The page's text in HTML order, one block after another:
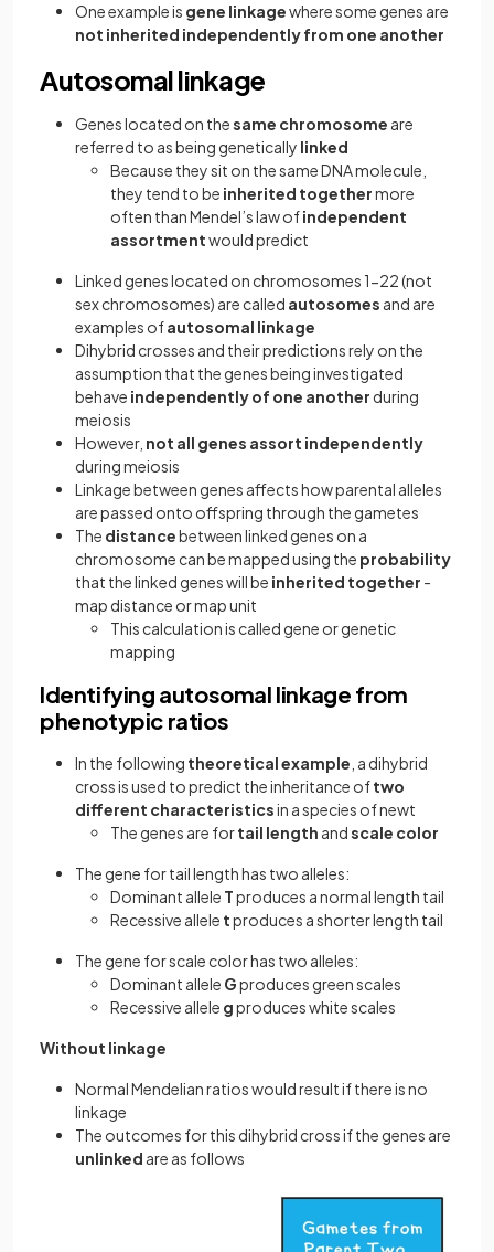
One example is gene linkagewhere some genes are
not inherited independently from one another
Autosomal linkage
Genes located on thesame chromosome are
referred to as being genetically linked
Because they sit on the same DNA molecule,
they tend to be inherited togethermore
often than Mendel’s law ofindependent
assortmentwould predict
Linked genes located on chromosomes 1-22 (not
sex chromosomes) are called autosomes and are
examples ofautosomal linkage
Dihybrid crosses and their predictions rely on the
assumption that the genes being investigated
behave independently of one another during
meiosis
However, not all genes assort independently
during meiosis
Linkage between genes affects how parental alleles
are passed onto offspring through the gametes
The distancebetween linked genes on a
chromosome can be mapped using the probability
that the linked genes will be inherited together -
map distance or map unit
This calculation is called gene or genetic
mapping
Identifying autosomal linkage from
phenotypic ratios
In the following theoretical example , a dihybrid
cross is used to predict the inheritance oftwo
different characteristicsin a species of newt
The genes are fortail length andscale color
The gene for tail length has two alleles:
Dominant allele Tproduces a normal length tail
Recessive allele tproduces a shorter length tail
The gene for scale color has two alleles:
Dominant allele Gproduces green scales
Recessive allele gproduces white scales
Without linkage
Normal Mendelian ratios would result if there is no
linkage
The outcomes for this dihybrid cross if the genes are
unlinked are as follows